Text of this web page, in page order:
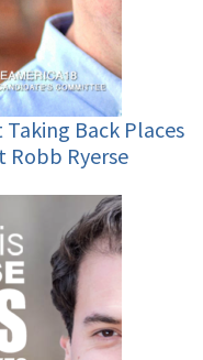
Back Places
Ryerse